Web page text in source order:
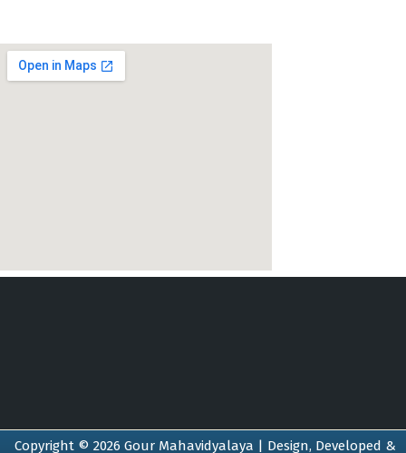
Copyright © 2026 Gour Mahavidyalaya | Design, Developed &